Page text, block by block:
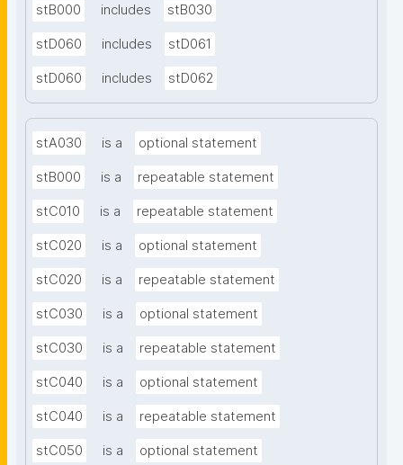
stB000 includes stB030
stD060 includes stD061
stD060 includes stD062
stA030 is a optional statement
stB000 is a repeatable statement
stC010 is a repeatable statement
stC020 is a optional statement
stC020 is a repeatable statement
stC030 is a optional statement
stC030 is a repeatable statement
stC040 is a optional statement
stC040 is a repeatable statement
stC050 is a optional statement